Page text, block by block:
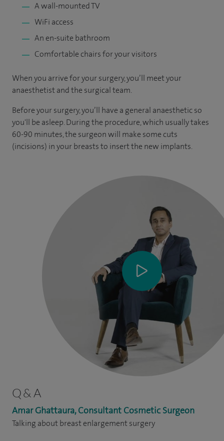
A wall-mounted TV
WiFi access
An en-suite bathroom
Comfortable chairs for your visitors
When you arrive for your surgery, you’ll meet your
anaesthetist and the surgical team.
Before your surgery, you’ll have a general anaesthetic so
you'll be asleep. During the procedure, which usually takes
60-90 minutes, the surgeon will make some cuts
(incisions) in your breasts to insert the new implants.
Q & A
Amar Ghattaura, Consultant Cosmetic Surgeon
Talking about breast enlargement surgery